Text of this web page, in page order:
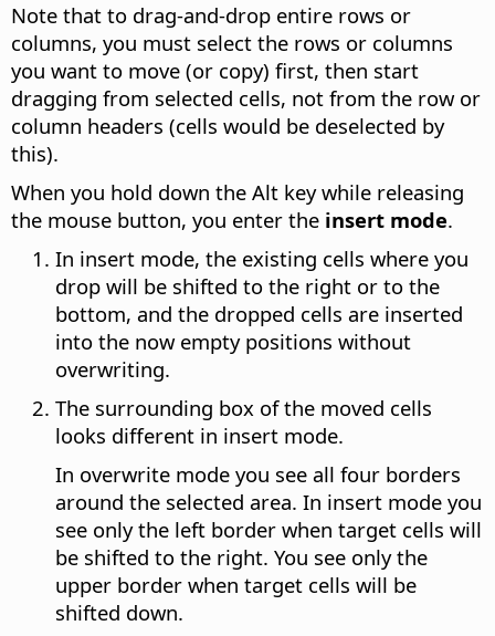
Note that to drag-and-drop entire rows or
columns, you must select the rows or columns
you want to move (or copy) first, then start
dragging from selected cells, not from the row or
column headers (cells would be deselected by
this).
When you hold down the Alt key while releasing
the mouse button, you enter the insert mode.
In insert mode, the existing cells where you
drop will be shifted to the right or to the
bottom, and the dropped cells are inserted
into the now empty positions without
overwriting.
The surrounding box of the moved cells
looks different in insert mode.
In overwrite mode you see all four borders
around the selected area. In insert mode you
see only the left border when target cells will
be shifted to the right. You see only the
upper border when target cells will be
shifted down.